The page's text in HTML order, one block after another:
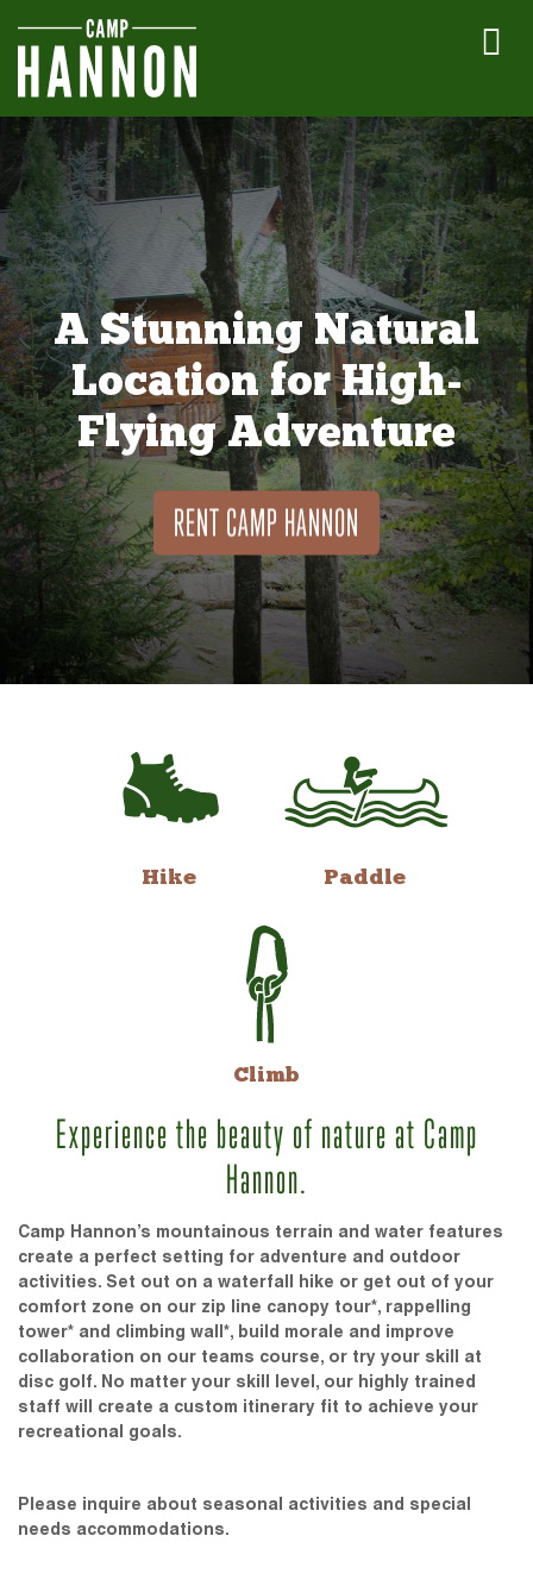
A Stunning Natural
Location for High-
Flying Adventure
RENT CAMP HANNON
Hike Paddle
Climb
Experience the beauty of nature at Camp
Hannon.
Camp Hannon’s mountainous terrain and water features
create a perfect setting for adventure and outdoor
activities. Set out on a waterfall hike or get out of your
comfort zone on our zip line canopy tour*, rappelling
tower* and climbing wall*, build morale and improve
collaboration on our teams course, or try your skill at
disc golf. No matter your skill level, our highly trained
staff will create a custom itinerary fit to achieve your
recreational goals.
Please inquire about seasonal activities and special
needs accommodations.